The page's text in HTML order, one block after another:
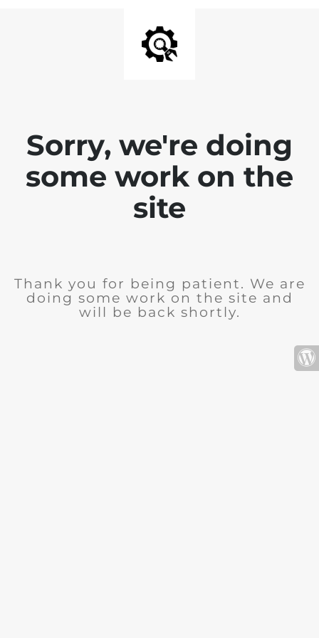
Sorry, we're doing
some work on the
site
Thank you for being patient. We are
doing some work on the site and
will be back shortly.